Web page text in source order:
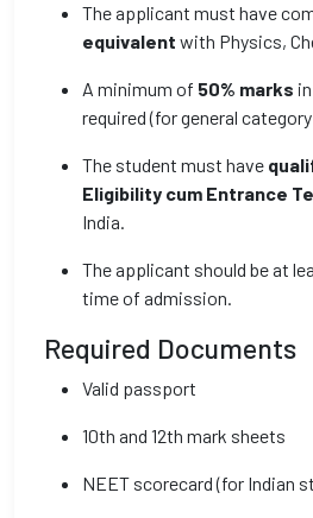
The applicant must have
equivalent with Physics,
A minimum of 50% marks
required (for general
The student must have
Eligibility cum Entrance
India.
The applicant should be at
time of admission.
Required Documents
Valid passport
10th and 12th mark sheets
NEET scorecard (for Indian